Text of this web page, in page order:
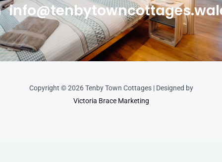
Copyright © 2026 Tenby Town Cottages | Designed by
Victoria Brace Marketing